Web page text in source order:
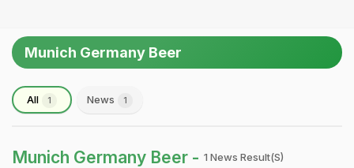
Munich Germany Beer
All 1 News 1
Munich Germany Beer - 1 News Result(s)